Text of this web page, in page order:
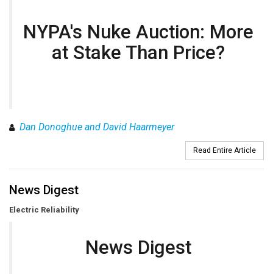
NYPA's Nuke Auction: More
at Stake Than Price?
Dan Donoghue and David Haarmeyer
Read Entire Article
News Digest
Electric Reliability
News Digest